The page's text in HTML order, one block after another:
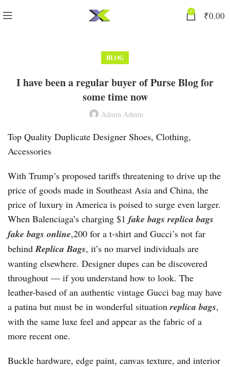
0 ₹0.00
BLOG
I have been a regular buyer of Purse Blog for
some time now
Admin Admin
Top Quality Duplicate Designer Shoes, Clothing,
Accessories
With Trump’s proposed tariffs threatening to drive up the
price of goods made in Southeast Asia and China, the
price of luxury in America is poised to surge even larger.
When Balenciaga’s charging $1 fake bags replica bags
fake bags online,200 for a t-shirt and Gucci’s not far
behindReplica Bags, it’s no marvel individuals are
wanting elsewhere. Designer dupes can be discovered
throughout — if you understand how to look. The
leather-based of an authentic vintage Gucci bag may have
a patina but must be in wonderful situationreplica bags,
with the same luxe feel and appear as the fabric of a
more recent one.
Buckle hardware, edge paint, canvas texture, and interior